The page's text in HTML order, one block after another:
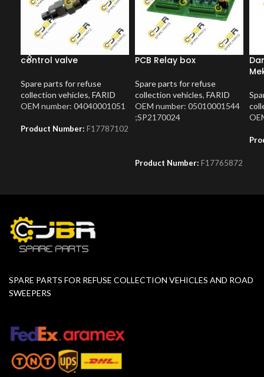
control valve
Spare parts for refuse
collection vehicles, FARID
OEM number: 04040001051
Product Number: F17787102
PCB Relay box
Spare parts for refuse
collection vehicles, FARID
OEM number: 05010001544
;SP2170024
Product Number: F17765872
SPARE PARTS FOR REFUSE COLLECTION VEHICLES AND ROAD
SWEEPERS